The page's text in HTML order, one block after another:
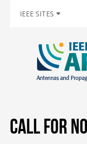
IEEE SITES
Call for